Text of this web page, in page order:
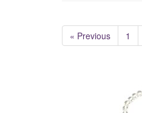
« Previous 1